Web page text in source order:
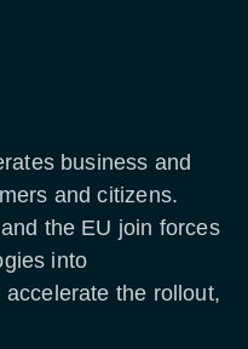
business and
and citizens.
the EU join forces
into
the rollout,